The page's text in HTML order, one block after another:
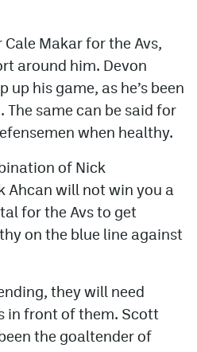
Cale Makar for the Avs,
around him. Devon
up his game, as he’s been
same can be said for
when healthy.
of Nick
Ahcan will not win you a
for the Avs to get
on the blue line against
they will need
in front of them. Scott
the goaltender of